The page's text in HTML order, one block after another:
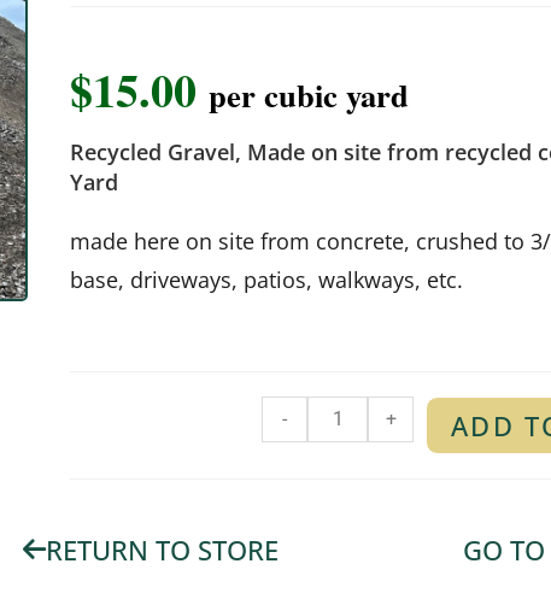
$15.00 per cubic yard
Recycled Gravel, Made on site from recycled
Yard
made here on site from concrete, crushed to
base, driveways, patios, walkways, etc.
- + ADD
RETURN TO STORE GO